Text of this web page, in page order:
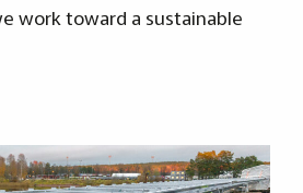
work toward a sustainable